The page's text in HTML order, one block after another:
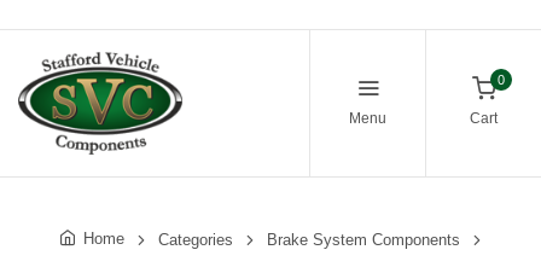
Menu
0
Cart
Home Categories Brake System Components